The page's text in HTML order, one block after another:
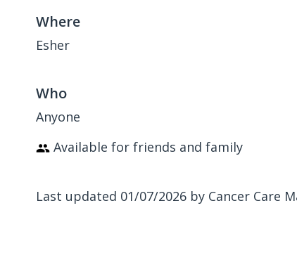
Where
Esher
Who
Anyone
Available for friends and family
Last updated 01/07/2026 by Cancer Care